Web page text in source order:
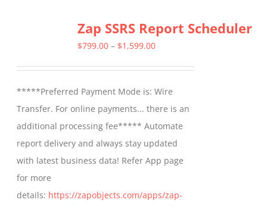
variants.
The
be
chosen
on
the
product
Zap SSRS Report Scheduler
$799.00 – $1,599.00Price
through
$1,599.00
*****Preferred Payment Mode is: Wire
Transfer. For online payments... there is an
additional processing fee***** Automate
report delivery and always stay updated
with latest business data! Refer App page
for more
details: https://zapobjects.com/apps/zap-